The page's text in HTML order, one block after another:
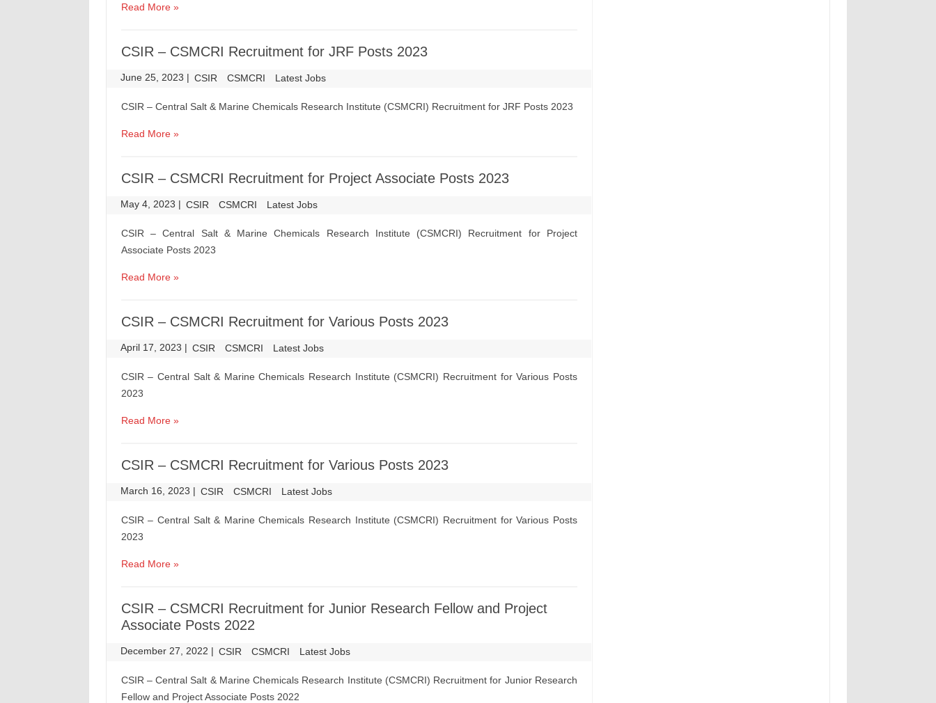
Read More »
CSIR – CSMCRI Recruitment for JRF Posts 2023
June 25, 2023 | CSIR CSMCRI Latest Jobs
CSIR – Central Salt & Marine Chemicals Research Institute (CSMCRI) Recruitment for JRF Posts 2023
Read More »
CSIR – CSMCRI Recruitment for Project Associate Posts 2023
May 4, 2023 | CSIR CSMCRI Latest Jobs
CSIR – Central Salt & Marine Chemicals Research Institute (CSMCRI) Recruitment for Project
Associate Posts 2023
Read More »
CSIR – CSMCRI Recruitment for Various Posts 2023
April 17, 2023 | CSIR CSMCRI Latest Jobs
CSIR – Central Salt & Marine Chemicals Research Institute (CSMCRI) Recruitment for Various Posts
2023
Read More »
CSIR – CSMCRI Recruitment for Various Posts 2023
March 16, 2023 | CSIR CSMCRI Latest Jobs
CSIR – Central Salt & Marine Chemicals Research Institute (CSMCRI) Recruitment for Various Posts
2023
Read More »
CSIR – CSMCRI Recruitment for Junior Research Fellow and Project
Associate Posts 2022
December 27, 2022 | CSIR CSMCRI Latest Jobs
CSIR – Central Salt & Marine Chemicals Research Institute (CSMCRI) Recruitment for Junior Research
Fellow and Project Associate Posts 2022